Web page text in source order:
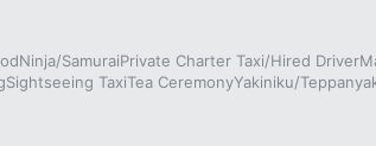
Ninja/SamuraiPrivate Charter Taxi/Hired Driver
Sightseeing TaxiTea CeremonyYakiniku/